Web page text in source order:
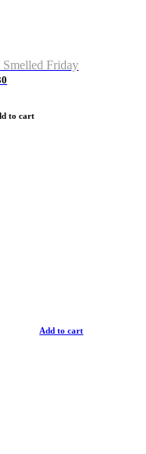
Smelled Friday
to cart
Add to cart